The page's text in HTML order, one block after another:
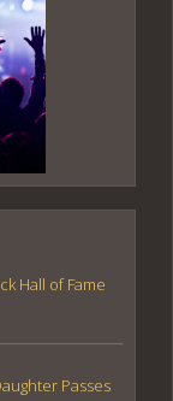
Hall of Fame
Passes